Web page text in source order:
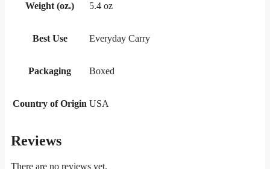
Weight (oz.) 5.4 oz
Best Use Everyday Carry
Packaging Boxed
Country of Origin USA
Reviews
There are no reviews yet.